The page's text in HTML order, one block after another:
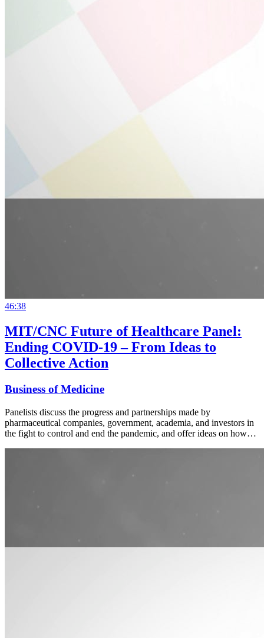
46:38
MIT/CNC Future of Healthcare Panel:
Ending COVID-19 – From Ideas to
Collective Action
Business of Medicine
Panelists discuss the progress and partnerships made by
pharmaceutical companies, government, academia, and investors in
the fight to control and end the pandemic, and offer ideas on how…